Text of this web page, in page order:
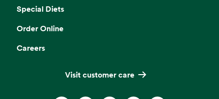
Special Diets
Order Online
Careers
Visit customer care